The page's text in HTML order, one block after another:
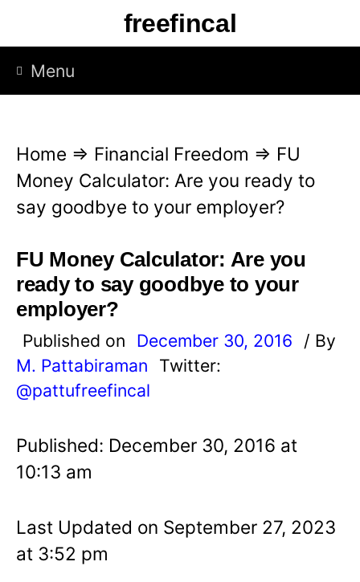
p
freefincal
Menu
Home ⇒ Financial Freedom ⇒ FU
Money Calculator: Are you ready to
say goodbye to your employer?
FU Money Calculator: Are you
ready to say goodbye to your
employer?
Published on December 30, 2016
/ By
M. Pattabiraman
Twitter:
@pattufreefincal
Published: December 30, 2016 at
10:13 am
Last Updated on September 27, 2023
at 3:52 pm